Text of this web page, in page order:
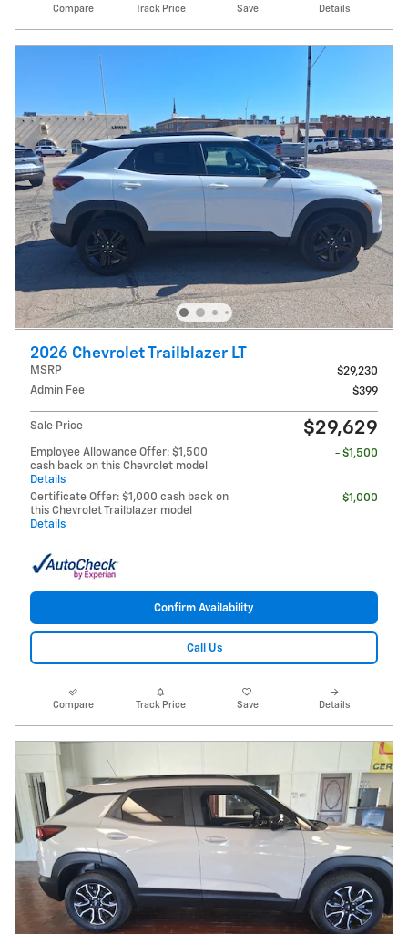
Compare Track Price Save Details
2026 Chevrolet Trailblazer LT
MSRP
$29,230
Admin Fee
$399
Sale Price $29,629
Employee Allowance Offer: $1,500
cash back on this Chevrolet model
Details
- $1,500
Certificate Offer: $1,000 cash back on
this Chevrolet Trailblazer model
Details
- $1,000
Confirm Availability
Call Us
Compare Track Price Save Details